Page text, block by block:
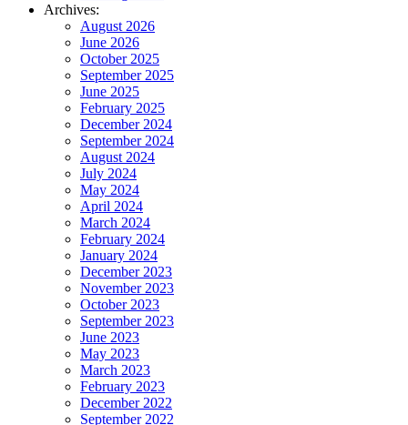
Archives:
August 2026
June 2026
October 2025
September 2025
June 2025
February 2025
December 2024
September 2024
August 2024
July 2024
May 2024
April 2024
March 2024
February 2024
January 2024
December 2023
November 2023
October 2023
September 2023
June 2023
May 2023
March 2023
February 2023
December 2022
September 2022